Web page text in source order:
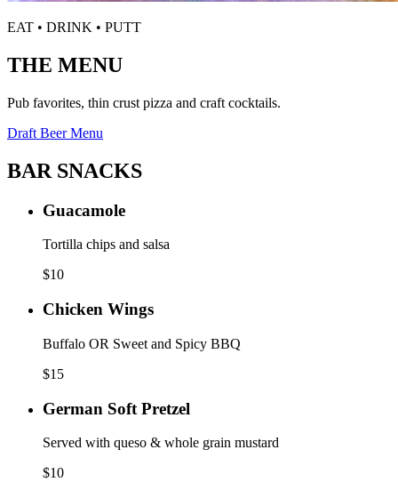
EAT • DRINK • PUTT
THE MENU
Pub favorites, thin crust pizza and craft cocktails.
Draft Beer Menu
BAR SNACKS
Guacamole
Tortilla chips and salsa
$10
Chicken Wings
Buffalo OR Sweet and Spicy BBQ
$15
German Soft Pretzel
Served with queso & whole grain mustard
$10